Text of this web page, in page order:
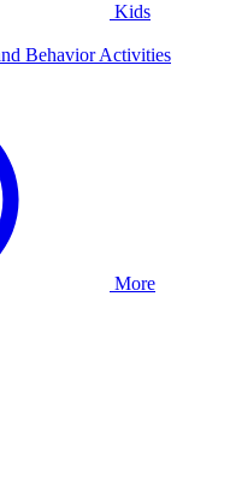
Kids
Behavior Activities
More